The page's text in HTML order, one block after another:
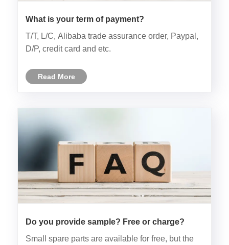
What is your term of payment?
T/T, L/C, Alibaba trade assurance order, Paypal,
D/P, credit card and etc.
Read More
Do you provide sample? Free or charge?
Small spare parts are available for free, but the